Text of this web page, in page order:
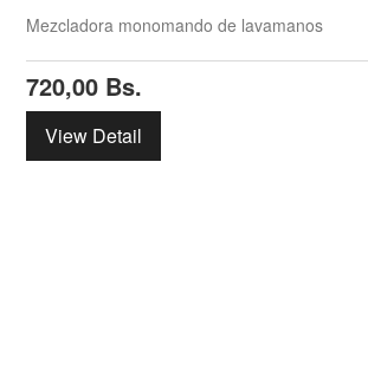
Mezcladora monomando de lavamanos
720,00 Bs.
View Detail